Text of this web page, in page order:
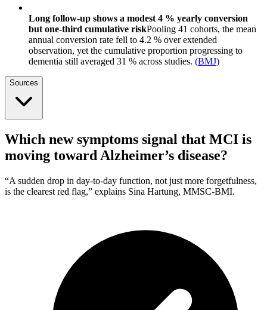
Long follow-up shows a modest 4 % yearly conversion
but one-third cumulative riskPooling 41 cohorts, the mean
annual conversion rate fell to 4.2 % over extended
observation, yet the cumulative proportion progressing to
dementia still averaged 31 % across studies. (BMJ)
Sources
Which new symptoms signal that MCI is
moving toward Alzheimer’s disease?
“A sudden drop in day-to-day function, not just more forgetfulness,
is the clearest red flag,” explains Sina Hartung, MMSC-BMI.